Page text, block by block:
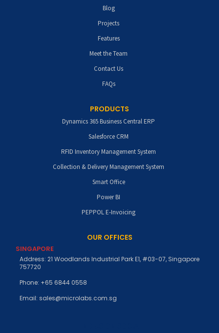
Blog
Projects
Features
Meet the Team
Contact Us
FAQs
PRODUCTS
Dynamics 365 Business Central ERP
Salesforce CRM
RFID Inventory Management System
Collection & Delivery Management System
Smart Office
Power BI
PEPPOL E-Invoicing
OUR OFFICES
SINGAPORE
Address: 21 Woodlands Industrial Park E1, #03-07, Singapore
757720
Phone: +65 6844 0558
Email: sales@microlabs.com.sg